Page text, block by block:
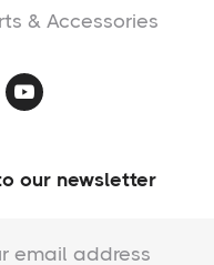
& Accessories

our newsletter